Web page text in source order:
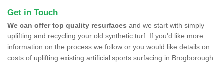
Get in Touch
We can offer top quality resurfaces and we start with simply
uplifting and recycling your old synthetic turf. If you'd like more
information on the process we follow or you would like details on
costs of uplifting existing artificial sports surfacing in Brogborough